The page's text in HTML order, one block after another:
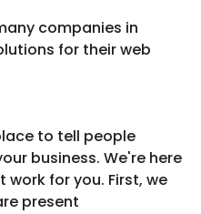
companies in
for their web
to tell people
business. We're here
for you. First, we
present